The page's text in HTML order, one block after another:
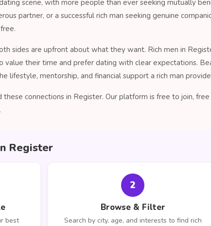
scene, with more people than ever seeking mutually
partner, or a successful rich man seeking genuine
sides are upfront about what they want. Rich men in
value their time and prefer dating with clear expectations.
lifestyle, mentorship, and financial support a rich man
these connections in Register. Our platform is free to join,
Register
best
2
Browse & Filter
Search by city, age, and interests to find rich